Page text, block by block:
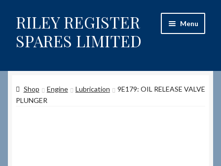
Skip
to
navigation
Skip
to
content
RILEY REGISTER
SPARES LIMITED
Menu
Content restricted
Shop Engine Lubrication
9E179: OIL RELEASE VALVE
PLUNGER